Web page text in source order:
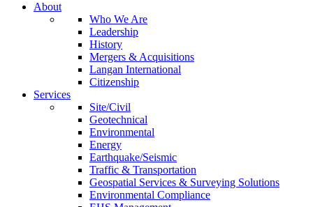
About
Who We Are
Leadership
History
Mergers & Acquisitions
Langan International
Citizenship
Services
Site/Civil
Geotechnical
Environmental
Energy
Earthquake/Seismic
Traffic & Transportation
Geospatial Services & Surveying Solutions
Environmental Compliance